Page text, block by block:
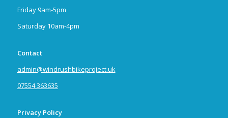
Friday 9am-5pm
Saturday 10am-4pm
Contact
admin@windrushbikeproject.uk
07554 363635
Privacy Policy